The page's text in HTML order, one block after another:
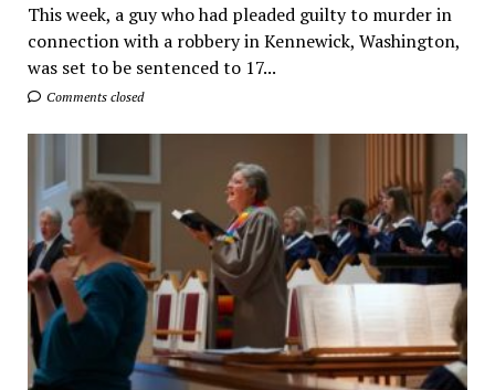
This week, a guy who had pleaded guilty to murder in
connection with a robbery in Kennewick, Washington,
was set to be sentenced to 17...
Comments closed